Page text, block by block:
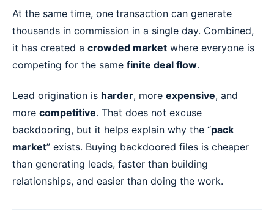
At the same time, one transaction can generate
thousands in commission in a single day. Combined,
it has created a crowded market where everyone is
competing for the same finite deal flow.
Lead origination is harder, more expensive, and
more competitive. That does not excuse
backdooring, but it helps explain why the “pack
market” exists. Buying backdoored files is cheaper
than generating leads, faster than building
relationships, and easier than doing the work.